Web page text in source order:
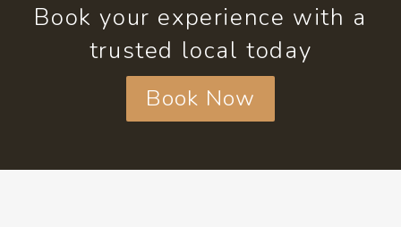
Book your experience with a
trusted local today
Book Now